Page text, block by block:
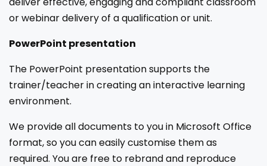
or webinar delivery of a qualification or unit.
PowerPoint presentation
The PowerPoint presentation supports the
trainer/teacher in creating an interactive learning
environment.
We provide all documents to you in Microsoft Office
format, so you can easily customise them as
required. You are free to rebrand and reproduce